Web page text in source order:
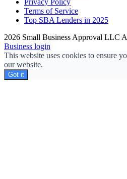
Privacy Policy
Terms of Service
Top SBA Lenders in 2025
2026 Small Business Approval LLC
Business login
This website uses cookies to ensure
our website.
Got it